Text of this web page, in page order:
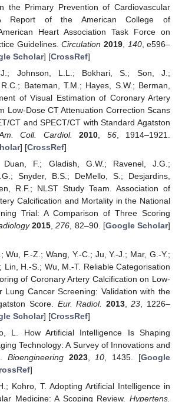
the Primary Prevention of Cardiovascular
Report of the American College of
Heart Association Task Force on
Guidelines.Circulation 2019, 140, e596–
Scholar] [CrossRef]
Johnson, L.L.; Bokhari, S.; Son, J.;
Bateman, T.M.; Hayes, S.W.; Berman,
of Visual Estimation of Coronary Artery
Low-Dose CT Attenuation Correction Scans
CT and SPECT/CT with Standard Agatston
Coll. Cardiol. 2010 56, 1914–1921.
] [CrossRef]
F.; Gladish, G.W.; Ravenel, J.G.;
Snyder, B.S.; DeMello, S.; Desjardins,
R.F.; NLST Study Team. Association of
Calcification and Mortality in the National
Trial: A Comparison of Three Scoring
2015 ,276 , 82–90. [Google Scholar]
Wu, F.-Z.; Wang, Y.-C.; Ju, Y.-J.; Mar, G.-Y.;
Lin, H.-S.; Wu, M.-T. Reliable Categorisation
of Coronary Artery Calcification on Low-
Lung Cancer Screening: Validation with the
Score. Eur. Radiol. 2013,23 , 1226–
Scholar] [CrossRef]
L. How Artificial Intelligence Is Shaping
Technology: A Survey of Innovations and
Bioengineering 2023, 10 , 1435. [Google
]
Kohro, T. Adopting Artificial Intelligence in
Medicine: A Scoping Review. Hypertens.